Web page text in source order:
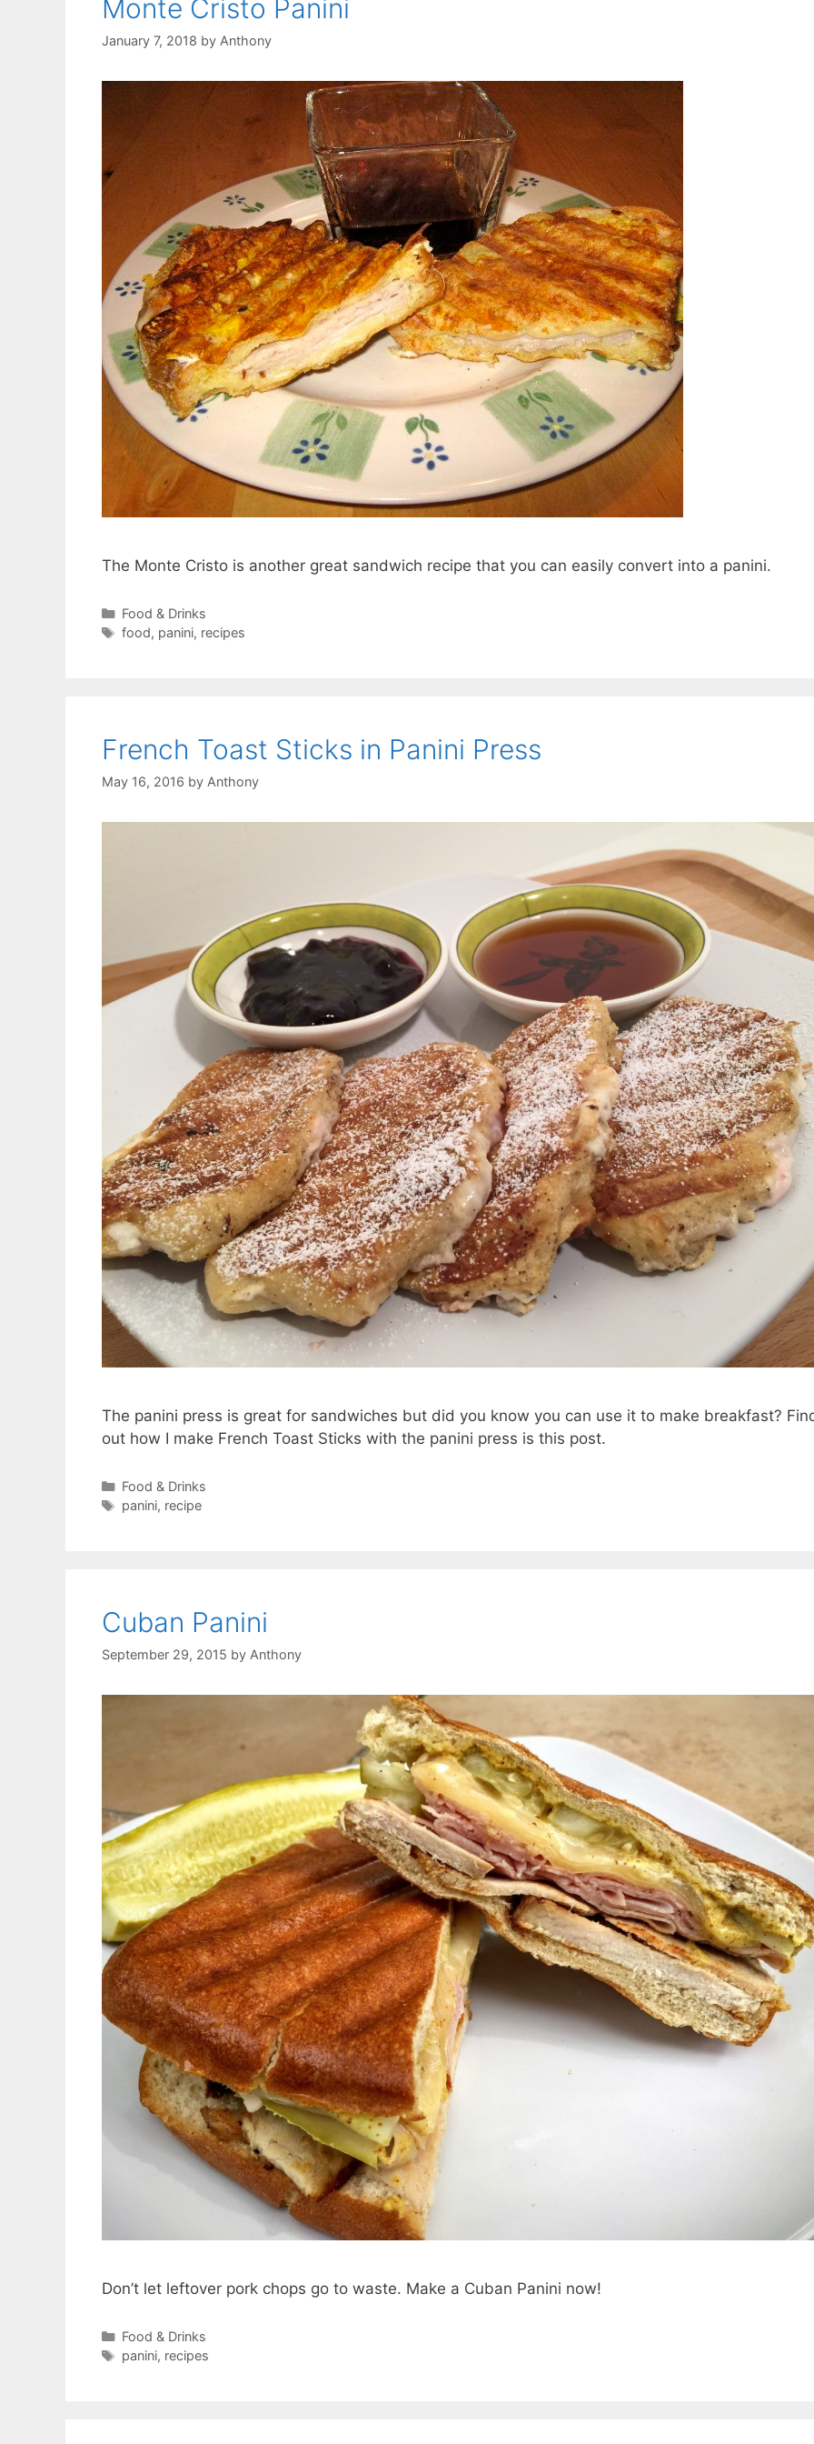
Monte Cristo Panini
January 7, 2018 by Anthony
The Monte Cristo is another great sandwich recipe that you can easily convert into a panini.
Categories
Food & Drinks
Tags
food, panini, recipes
French Toast Sticks in Panini Press
May 16, 2016 by Anthony
The panini press is great for sandwiches but did you know you can use it to make breakfast?
out how I make French Toast Sticks with the panini press is this post.
Categories
Food & Drinks
Tags
panini, recipe
Cuban Panini
September 29, 2015 by Anthony
Don’t let leftover pork chops go to waste. Make a Cuban Panini now!
Categories
Food & Drinks
Tags
panini, recipes